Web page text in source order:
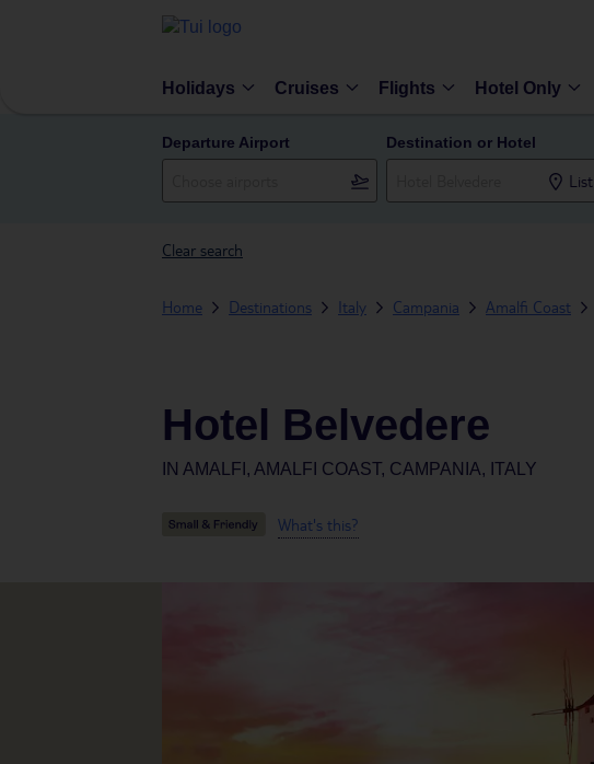
Holidays Cruises Flights Hotel Only
Departure Airport Destination or Hotel
List
Clear search
Home Destinations Italy Campania Amalfi Coast
Hotel Belvedere
IN AMALFI, AMALFI COAST, CAMPANIA, ITALY
What's this?